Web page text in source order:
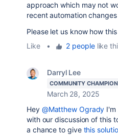
approach which may not
recent automation
Please let us know how
Like
• 2 peoplelike
Darryl Lee
COMMUNITY CHAMPION
March 28, 2025
Hey @Matthew Ogrady I'm
with our discussion of this
a chance to give this